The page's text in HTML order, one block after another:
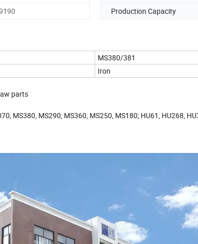
Production Capacity
MS380/381
Iron
parts
MS380, MS290, MS360, MS250, MS180; HU61, HU268,